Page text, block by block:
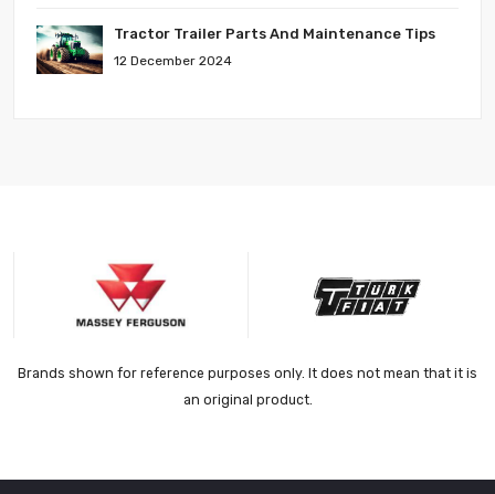
Tractor Trailer Parts And Maintenance Tips
12 December 2024
Brands shown for reference purposes only. It does not mean that it is
an original product.